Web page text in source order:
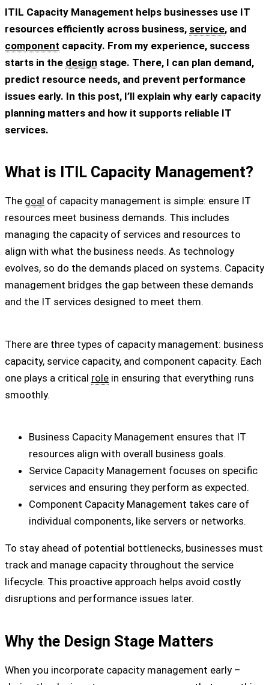
ITIL Capacity Management helps businesses use IT
resources efficiently across business, service, and
component capacity. From my experience, success
starts in the design stage. There, I can plan demand,
predict resource needs, and prevent performance
issues early. In this post, I’ll explain why early capacity
planning matters and how it supports reliable IT
services.
What is ITIL Capacity Management?
The goal of capacity management is simple: ensure IT
resources meet business demands. This includes
managing the capacity of services and resources to
align with what the business needs. As technology
evolves, so do the demands placed on systems. Capacity
management bridges the gap between these demands
and the IT services designed to meet them.
There are three types of capacity management: business
capacity, service capacity, and component capacity. Each
one plays a critical role in ensuring that everything runs
smoothly.
Business Capacity Management ensures that IT
resources align with overall business goals.
Service Capacity Management focuses on specific
services and ensuring they perform as expected.
Component Capacity Management takes care of
individual components, like servers or networks.
To stay ahead of potential bottlenecks, businesses must
track and manage capacity throughout the service
lifecycle. This proactive approach helps avoid costly
disruptions and performance issues later.
Why the Design Stage Matters
When you incorporate capacity management early –